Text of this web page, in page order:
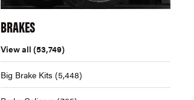
BRAKES
View all (53,749)
Big Brake Kits (5,448)